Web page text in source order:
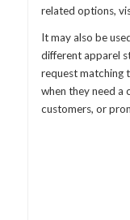
related options,
It may also be
different apparel
request matching
when they need a
customers, or